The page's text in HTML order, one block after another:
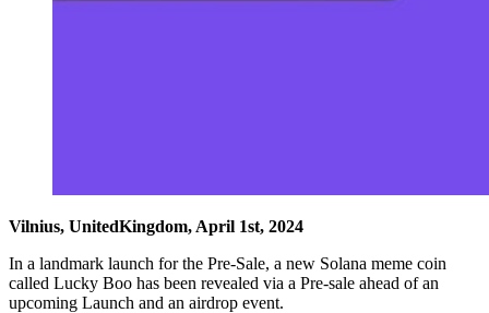
Vilnius, UnitedKingdom, April 1st, 2024
In a landmark launch for the Pre-Sale, a new Solana meme coin
called Lucky Boo has been revealed via a Pre-sale ahead of an
upcoming Launch and an airdrop event.